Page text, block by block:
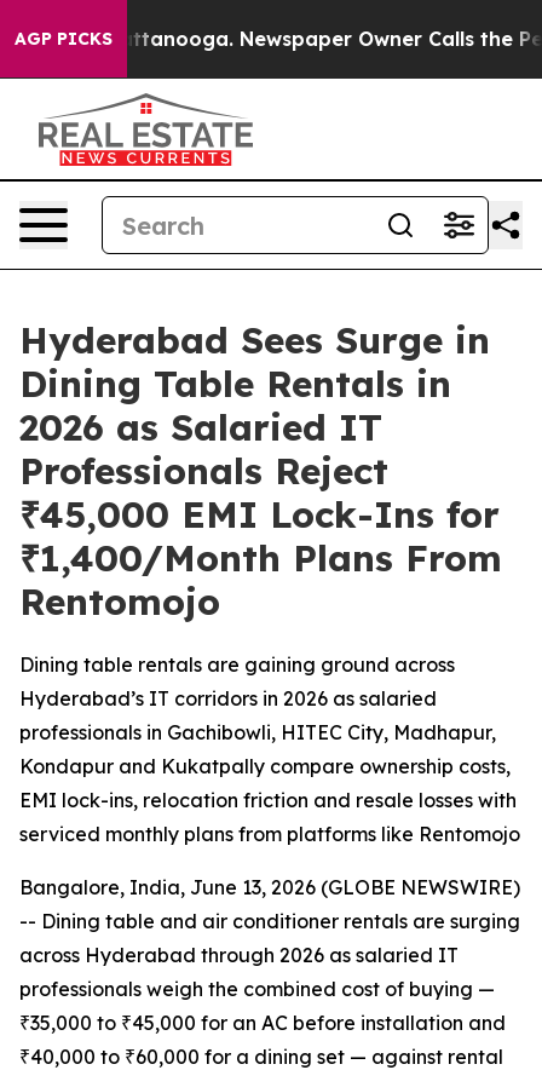
AGP PICKS
in Chattanooga. Newspaper Owner Calls the
Hyderabad Sees Surge in
Dining Table Rentals in
2026 as Salaried IT
Professionals Reject
₹45,000 EMI Lock-Ins for
₹1,400/Month Plans From
Rentomojo
Dining table rentals are gaining ground across
Hyderabad’s IT corridors in 2026 as salaried
professionals in Gachibowli, HITEC City, Madhapur,
Kondapur and Kukatpally compare ownership costs,
EMI lock-ins, relocation friction and resale losses with
serviced monthly plans from platforms like Rentomojo
Bangalore, India, June 13, 2026 (GLOBE NEWSWIRE)
-- Dining table and air conditioner rentals are surging
across Hyderabad through 2026 as salaried IT
professionals weigh the combined cost of buying —
₹35,000 to ₹45,000 for an AC before installation and
₹40,000 to ₹60,000 for a dining set — against rental